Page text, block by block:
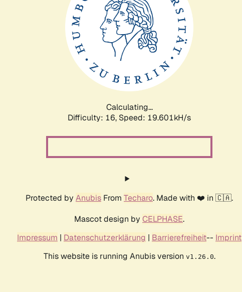
Calculating...
Difficulty: 16, Speed: 19.601kH/s
Protected by Anubis From Techaro. Made with ❤️ in 🇨🇦.
Mascot design by CELPHASE.
Impressum | Datenschutzerklärung | Barrierefreiheit-- Imprint
This website is running Anubis version v1.26.0.